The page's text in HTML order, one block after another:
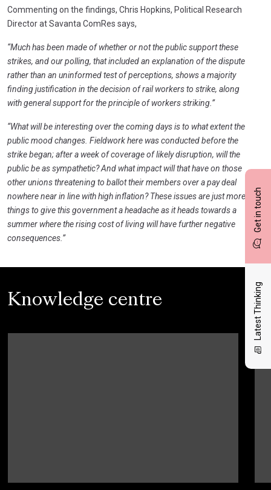
Get in touch
Latest Thinking
Commenting on the findings, Chris Hopkins, Political Research
Director at Savanta ComRes says,
“Much has been made of whether or not the public support these
strikes, and our polling, that included an explanation of the dispute
rather than an uninformed test of perceptions, shows a majority
finding justification in the decision of rail workers to strike, along
with general support for the principle of workers striking.”
“What will be interesting over the coming days is to what extent the
public mood changes. Fieldwork here was conducted before the
strike began; after a week of coverage of likely disruption, will the
public be as sympathetic? And what impact will that have on those
other unions threatening to ballot their members over a pay deal
nowhere near in line with high inflation? These issues are just more
things to give this government a headache as it heads towards a
summer where the rising cost of living will have further negative
consequences.”
Knowledge centre